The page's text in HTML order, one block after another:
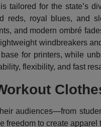
is tailored for the state’s
reds, royal blues, and
and modern ombré
windbreakers
for printers, while
flexibility, and fast
audiences—from
freedom to create